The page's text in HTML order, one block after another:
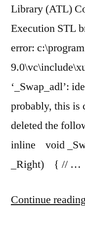
Library (ATL)
Execution STL
error:
‘_Swap_adl’:
probably, this is
deleted the
inline void
_Right) { // …
Continue